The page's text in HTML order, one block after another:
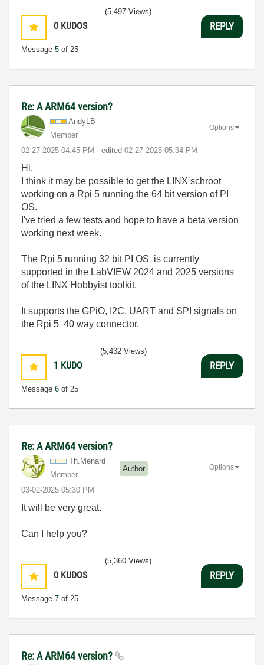
0 KUDOS
Message 5 of 25
(5,497 Views)
REPLY
Re: A ARM64 version?
AndyLB
Member
‎02-27-2025 04:45 PM - edited ‎02-27-2025 05:34 PM
Options
Hi,
I think it may be possible to get the LINX schroot
working on a Rpi 5 running the 64 bit version of PI
OS.
I've tried a few tests and hope to have a beta version
working next week.
The Rpi 5 running 32 bit PI OS is currently
supported in the LabVIEW 2024 and 2025 versions
of the LINX Hobbyist toolkit.
It supports the GPiO, I2C, UART and SPI signals on
the Rpi 5 40 way connector.
1 KUDO
Message 6 of 25
(5,432 Views)
REPLY
Re: A ARM64 version?
Th.Menard
Member
Author
‎03-02-2025 05:30 PM
Options
It will be very great.
Can I help you?
0 KUDOS
Message 7 of 25
(5,360 Views)
REPLY
Re: A ARM64 version?